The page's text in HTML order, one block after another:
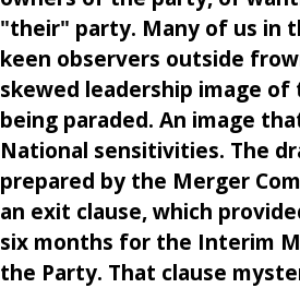
"their" party. Many of us in
keen observers outside
skewed leadership image
being paraded. An image
National sensitivities. The
prepared by the Merger
an exit clause, which
six months for the Interim
the Party. That clause